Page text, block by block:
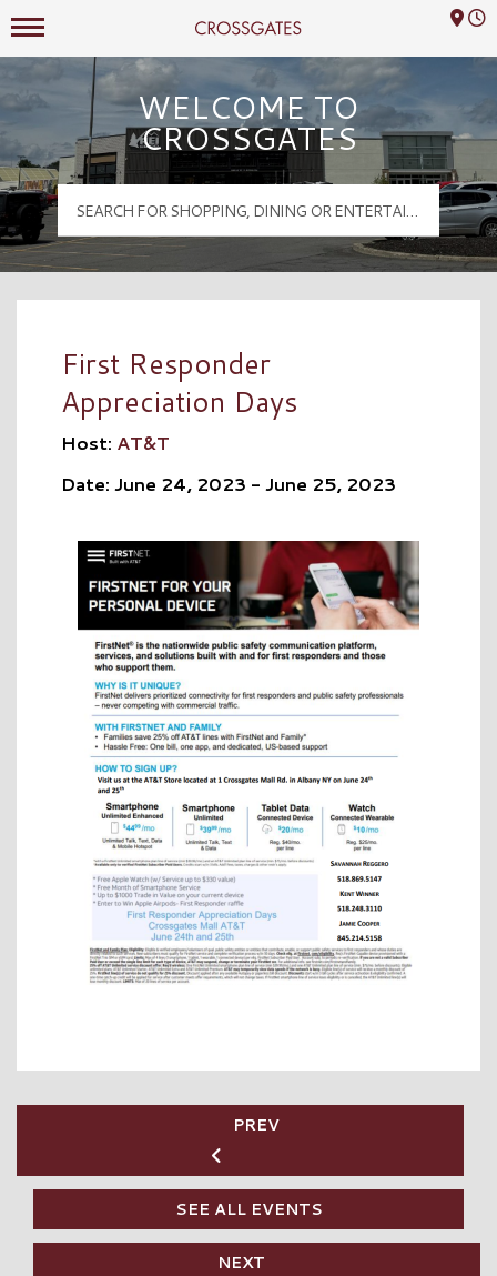
Crossgates Logo
Mall Hours
WELCOME TO
CROSSGATES
First Responder
Appreciation Days
Host: AT&T
Date: June 24, 2023 - June 25, 2023
PREV
SEE ALL EVENTS
NEXT